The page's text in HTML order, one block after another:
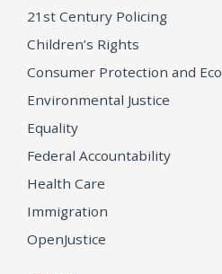
21st Century Policing
Children’s Rights
Consumer Protection and
Environmental Justice
Equality
Federal Accountability
Health Care
Immigration
OpenJustice